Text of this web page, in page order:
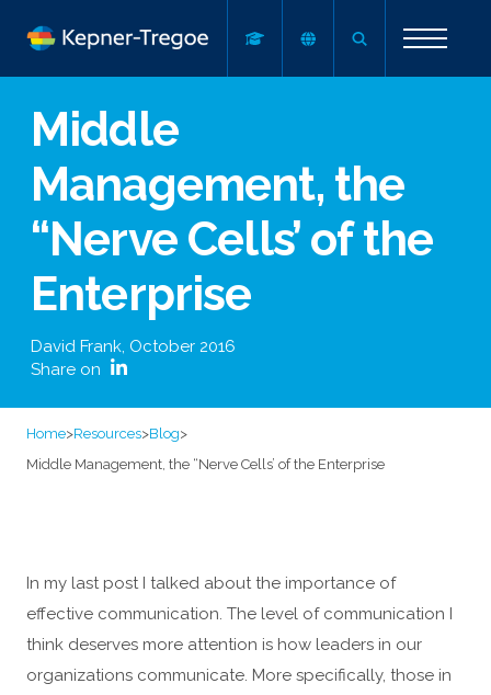
Middle
Management, the
“Nerve Cells’ of the
Enterprise
David Frank, October 2016
Share on
Home>Resources>Blog>
Middle Management, the “Nerve Cells’ of the Enterprise
In my last post I talked about the importance of
effective communication. The level of communication I
think deserves more attention is how leaders in our
organizations communicate. More specifically, those in